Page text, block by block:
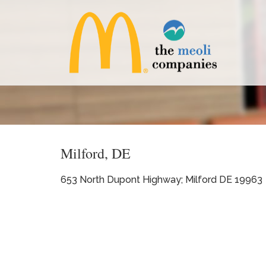
Milford, DE
653 North Dupont Highway; Milford DE 19963